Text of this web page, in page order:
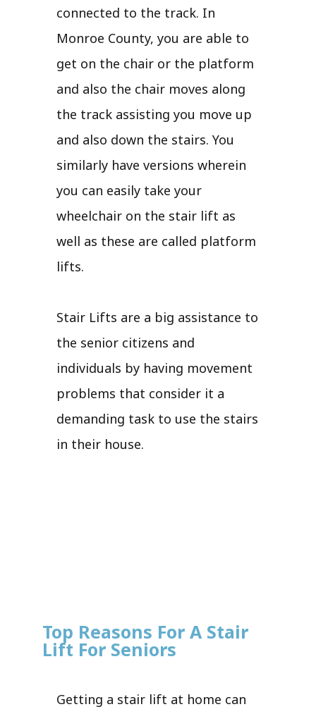
connected to the track. In
Monroe County, you are able to
get on the chair or the platform
and also the chair moves along
the track assisting you move up
and also down the stairs. You
similarly have versions wherein
you can easily take your
wheelchair on the stair lift as
well as these are called platform
lifts.
Stair Lifts are a big assistance to
the senior citizens and
individuals by having movement
problems that consider it a
demanding task to use the stairs
in their house.
Top Reasons For A Stair
Lift For Seniors
Getting a stair lift at home can